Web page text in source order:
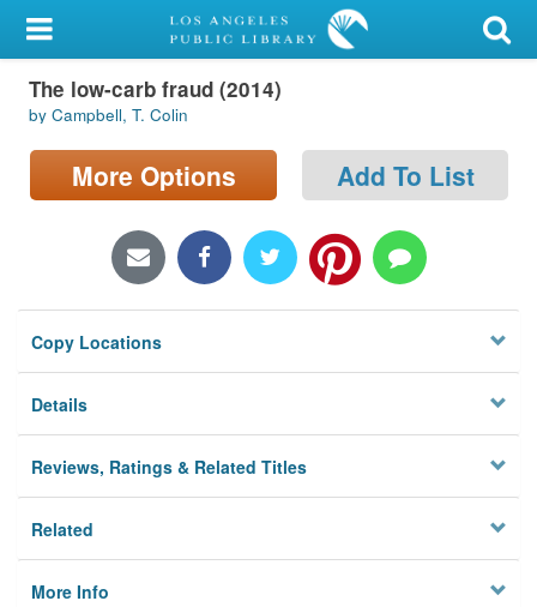
My Account
Library Card
Sign In
Locations/Hours (external
Privacy
The low-carb fraud (2014)
by Campbell, T. Colin
More Options Add To List
Copy Locations
Details
Reviews, Ratings & Related Titles
Related
More Info